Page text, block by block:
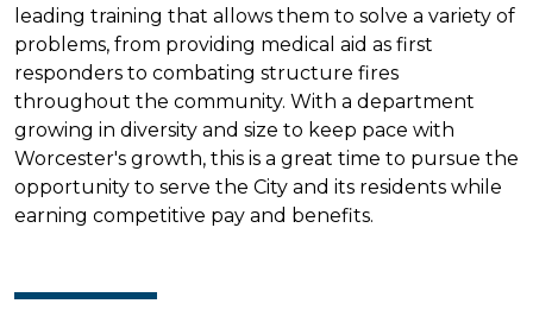
leading training that allows them to solve a variety of
problems, from providing medical aid as first
responders to combating structure fires
throughout the community. With a department
growing in diversity and size to keep pace with
Worcester's growth, this is a great time to pursue the
opportunity to serve the City and its residents while
earning competitive pay and benefits.